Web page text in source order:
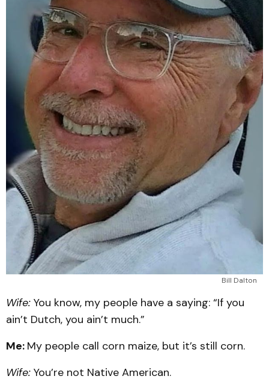
Bill Dalton
Wife: You know, my people have a saying: “If you
ain’t Dutch, you ain’t much.”
Me: My people call corn maize, but it’s still corn.
Wife: You’re not Native American.